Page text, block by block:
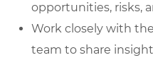
opportunities, risks,
Work closely with
team to share